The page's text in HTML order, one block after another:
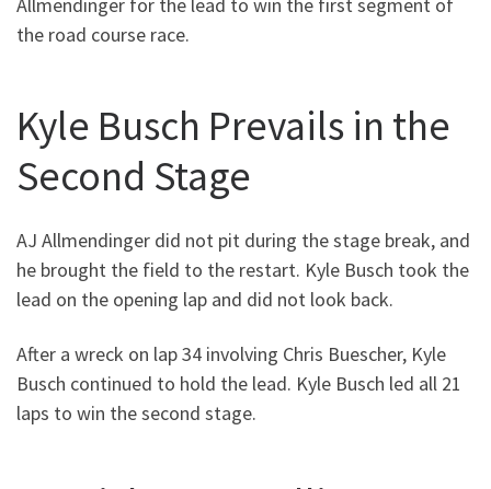
the road course race.
Kyle Busch Prevails in the
Second Stage
AJ Allmendinger did not pit during the stage break, and
he brought the field to the restart. Kyle Busch took the
lead on the opening lap and did not look back.
After a wreck on lap 34 involving Chris Buescher, Kyle
Busch continued to hold the lead. Kyle Busch led all 21
laps to win the second stage.